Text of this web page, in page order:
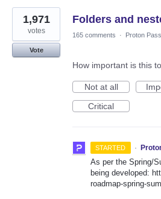
Folders and
1,971
votes
Vote
165 comments · Proton
How important is this
Not at all
Critical
STARTED ·
As per the Spring/
being developed:
roadmap-spring-